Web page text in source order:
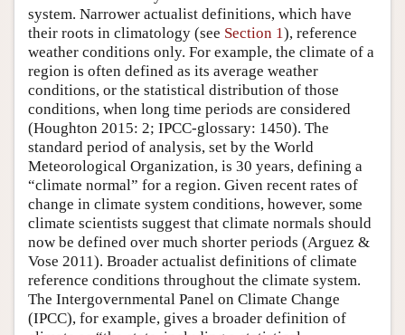
system. Narrower actualist definitions, which have
their roots in climatology (see Section 1), reference
weather conditions only. For example, the climate of a
region is often defined as its average weather
conditions, or the statistical distribution of those
conditions, when long time periods are considered
(Houghton 2015: 2; IPCC-glossary: 1450). The
standard period of analysis, set by the World
Meteorological Organization, is 30 years, defining a
“climate normal” for a region. Given recent rates of
change in climate system conditions, however, some
climate scientists suggest that climate normals should
now be defined over much shorter periods (Arguez &
Vose 2011). Broader actualist definitions of climate
reference conditions throughout the climate system.
The Intergovernmental Panel on Climate Change
(IPCC), for example, gives a broader definition of